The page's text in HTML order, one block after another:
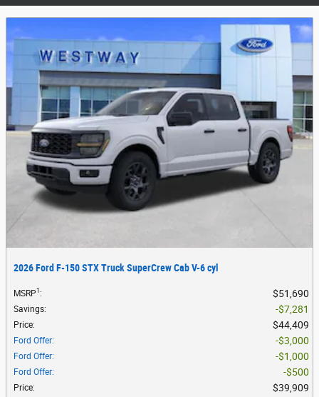
2026 Ford F-150 STX Truck SuperCrew Cab V-6 cyl
MSRP1 : $51,690
Savings: $7,281
Price: $44,409
Ford Offer: $3,000
Ford Offer: $1,000
Ford Offer: $500
Price: $39,909